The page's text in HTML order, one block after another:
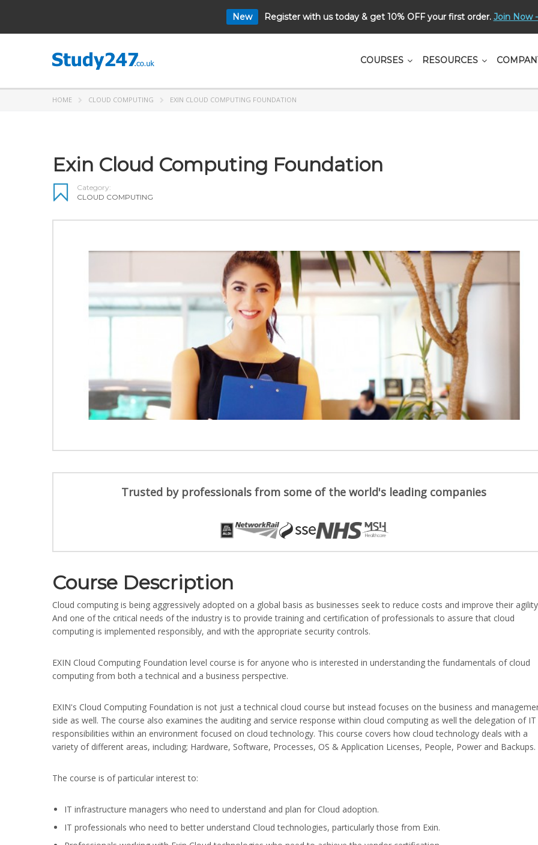
New Register with us today & get 10% OFF your first order. Join Now
СOURSES RESOURCES
HOME CLOUD COMPUTING EXIN CLOUD COMPUTING FOUNDATION
Exin Cloud Computing Foundation
Category:
CLOUD COMPUTING
Trusted by professionals from some of the world's leading companies
Course Description
Cloud computing is being aggressively adopted on a global basis as businesses seek to reduce costs and improve their
And one of the critical needs of the industry is to provide training and certification of professionals to assure that cloud
computing is implemented responsibly, and with the appropriate security controls.
EXIN Cloud Computing Foundation level course is for anyone who is interested in understanding the fundamentals of cloud
computing from both a technical and a business perspective.
EXIN's Cloud Computing Foundation is not just a technical cloud course but instead focuses on the business and
side as well. The course also examines the auditing and service response within cloud computing as well the delegation of IT
responsibilities within an environment focused on cloud technology. This course covers how cloud technology deals with a
variety of different areas, including; Hardware, Software, Processes, OS & Application Licenses, People, Power and Backups.
The course is of particular interest to:
IT infrastructure managers who need to understand and plan for Cloud adoption.
IT professionals who need to better understand Cloud technologies, particularly those from Exin.